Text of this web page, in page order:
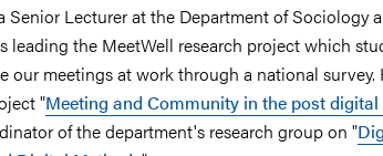
Senior Lecturer at the Department of Sociology
leading the MeetWell research project which
our meetings at work through a national survey.
"Meeting and Community in the post digital
of the department's research group on "